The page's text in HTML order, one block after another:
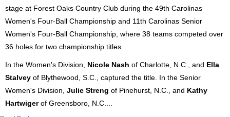
stage at Forest Oaks Country Club during the 49th Carolinas
Women's Four-Ball Championship and 11th Carolinas Senior
Women's Four-Ball Championship, where 38 teams competed over
36 holes for two championship titles.
In the Women's Division, Nicole Nash of Charlotte, N.C., and Ella
Stalvey of Blythewood, S.C., captured the title. In the Senior
Women's Division, Julie Streng of Pinehurst, N.C., and Kathy
Hartwigerof Greensboro, N.C....